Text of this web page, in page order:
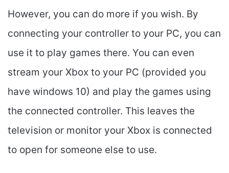
However, you can do more if you wish. By
connecting your controller to your PC, you can
use it to play games there. You can even
stream your Xbox to your PC (provided you
have windows 10) and play the games using
the connected controller. This leaves the
television or monitor your Xbox is connected
to open for someone else to use.